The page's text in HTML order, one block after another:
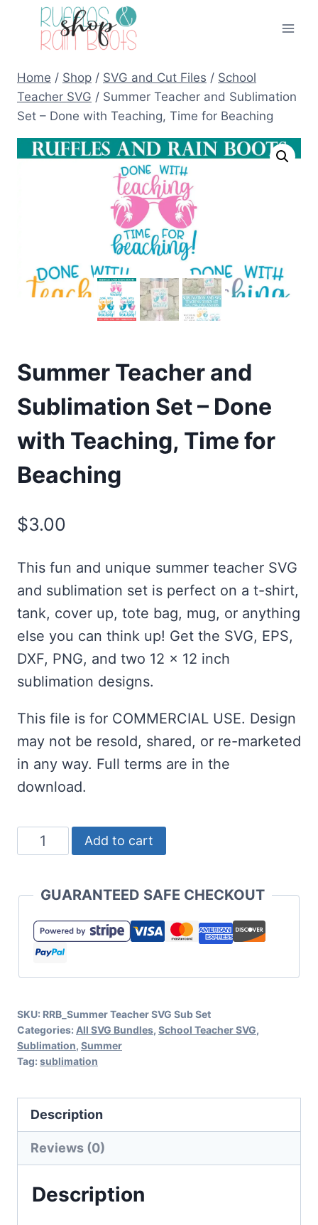
Home / Shop / SVG and Cut Files / School
Teacher SVG / Summer Teacher and Sublimation
Set – Done with Teaching, Time for Beaching
Summer Teacher and
Sublimation Set – Done
with Teaching, Time for
Beaching
$3.00
This fun and unique summer teacher SVG
and sublimation set is perfect on a t-shirt,
tank, cover up, tote bag, mug, or anything
else you can think up! Get the SVG, EPS,
DXF, PNG, and two 12 x 12 inch
sublimation designs.
This file is for COMMERCIAL USE. Design
may not be resold, shared, or re-marketed
in any way. Full terms are in the
download.
Summer
Teacher
Sublimation
Set
Done
Teaching,
Time
for
quantity
Add to cart
GUARANTEED SAFE CHECKOUT
SKU: RRB_Summer Teacher SVG Sub Set
Categories: All SVG Bundles, School Teacher SVG,
Sublimation, Summer
Tag: sublimation
Description
Reviews (0)
Description